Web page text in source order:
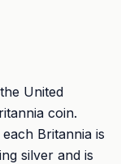
United
coin.
Britannia is
silver and is